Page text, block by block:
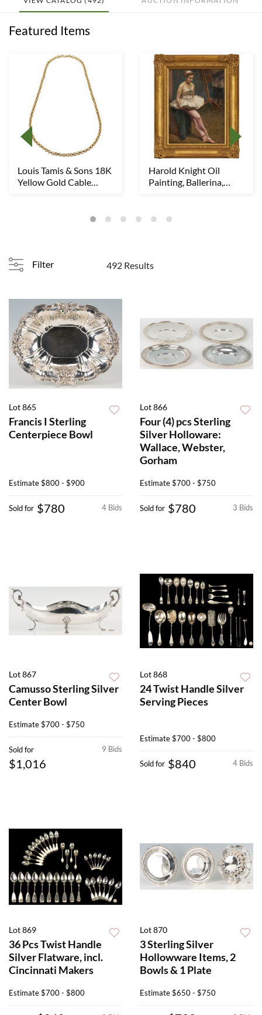
Featured Items
Louis Tamis & Sons 18K
Yellow Gold Cable
Harold Knight Oil
Painting, Ballerina,
Filter 492 Results
Lot 865
Francis I Sterling
Centerpiece Bowl
Estimate$800 - $900
4 Bids
Sold for $780
Lot 866
Four (4) pcs Sterling
Silver Holloware:
Wallace, Webster,
Gorham
Estimate$700 - $750
3 Bids
Sold for $780
Lot 867
Camusso Sterling Silver
Center Bowl
Estimate$700 - $750
9 Bids
Sold for
$1,016
Lot 868
24 Twist Handle Silver
Serving Pieces
Estimate$700 - $800
4 Bids
Sold for $840
Lot 869
36 Pcs Twist Handle
Silver Flatware, incl.
Cincinnati Makers
Estimate$700 - $800
Lot 870
3 Sterling Silver
Hollowware Items, 2
Bowls & 1 Plate
Estimate$650 - $750